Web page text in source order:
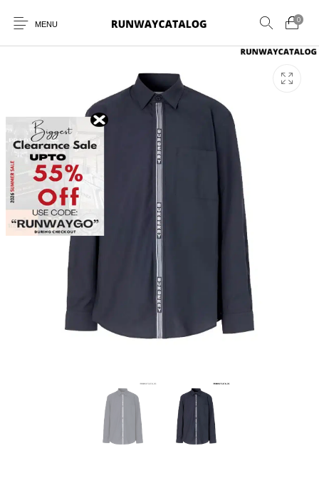
MENU
0
New Products